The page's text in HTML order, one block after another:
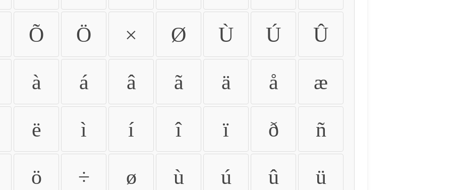
Õ Ö × Ø Ù Ú Û
à á â ã ä å æ
ë ì í î ï ð ñ
ö ÷ ø ù ú û ü